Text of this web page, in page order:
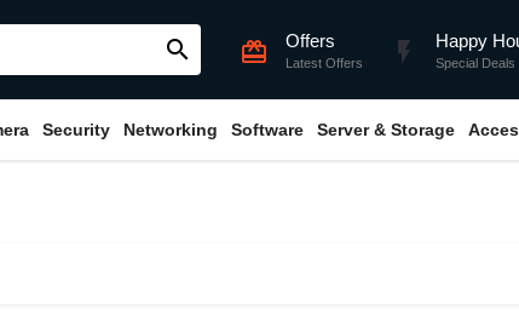
search card_giftcard Offers
Latest Offers flash_on Happy
Special Deals
Security Networking Software Server & Storage